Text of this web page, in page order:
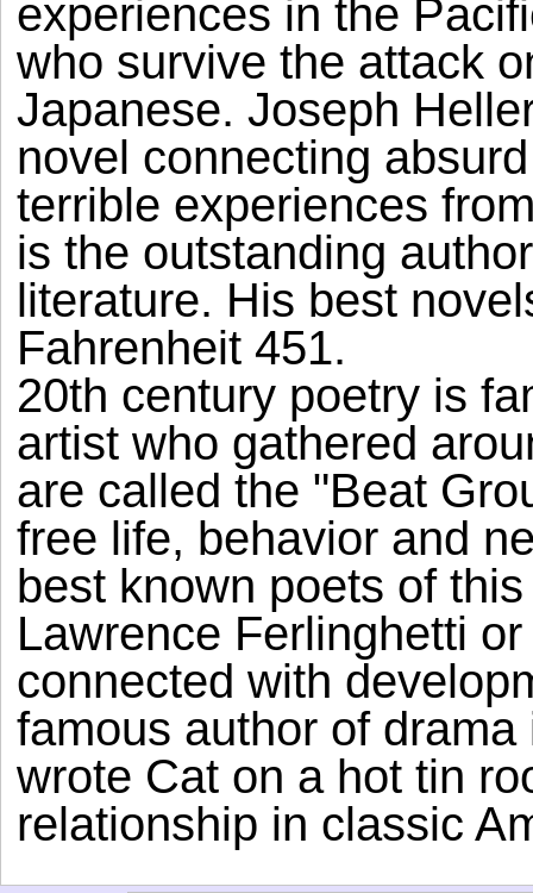
experiences in the
who survive the attack
Japanese. Joseph
novel connecting
terrible experiences
is the outstanding
literature. His best
Fahrenheit 451.
20th century poetry is
artist who gathered
are called the "Beat
free life, behavior and
best known poets of
Lawrence Ferlinghetti
connected with
famous author of
wrote Cat on a hot tin
relationship in classic